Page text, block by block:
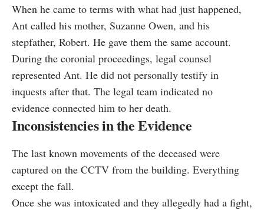
When he came to terms with what had just happened,
Ant called his mother, Suzanne Owen, and his
stepfather, Robert. He gave them the same account.
During the coronial proceedings, legal counsel
represented Ant. He did not personally testify in
inquests after that. The legal team indicated no
evidence connected him to her death.
Inconsistencies in the Evidence
The last known movements of the deceased were
captured on the CCTV from the building. Everything
except the fall.
Once she was intoxicated and they allegedly had a fight,